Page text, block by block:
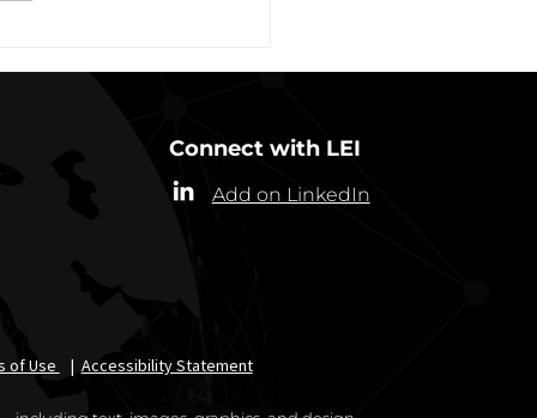
Connect with LEI
Add on LinkedIn
of Use | Accessibility Statement